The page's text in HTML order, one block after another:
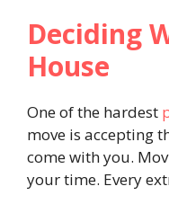
Deciding
House
One of the hardest
move is accepting
come with you.
your time. Every